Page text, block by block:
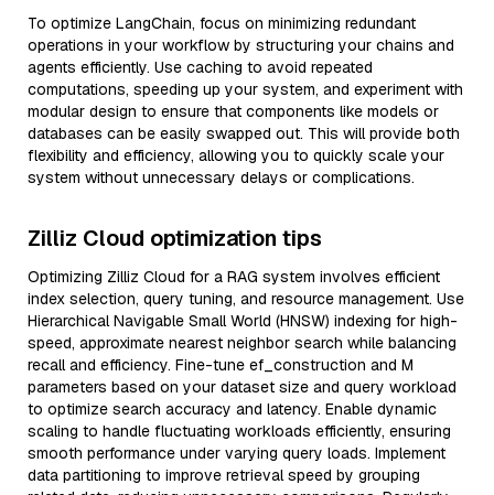
To optimize LangChain, focus on minimizing redundant
operations in your workflow by structuring your chains and
agents efficiently. Use caching to avoid repeated
computations, speeding up your system, and experiment with
modular design to ensure that components like models or
databases can be easily swapped out. This will provide both
flexibility and efficiency, allowing you to quickly scale your
system without unnecessary delays or complications.
Zilliz Cloud optimization tips
Optimizing Zilliz Cloud for a RAG system involves efficient
index selection, query tuning, and resource management. Use
Hierarchical Navigable Small World (HNSW) indexing for high-
speed, approximate nearest neighbor search while balancing
recall and efficiency. Fine-tune ef_construction and M
parameters based on your dataset size and query workload
to optimize search accuracy and latency. Enable dynamic
scaling to handle fluctuating workloads efficiently, ensuring
smooth performance under varying query loads. Implement
data partitioning to improve retrieval speed by grouping